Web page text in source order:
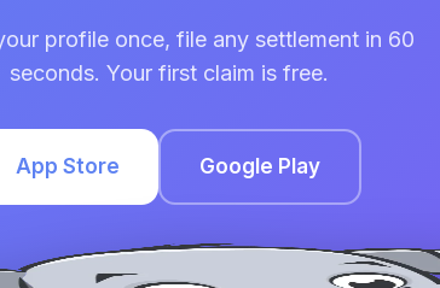
profile once, file any settlement in 60
seconds. Your first claim is free.
App Store Google Play